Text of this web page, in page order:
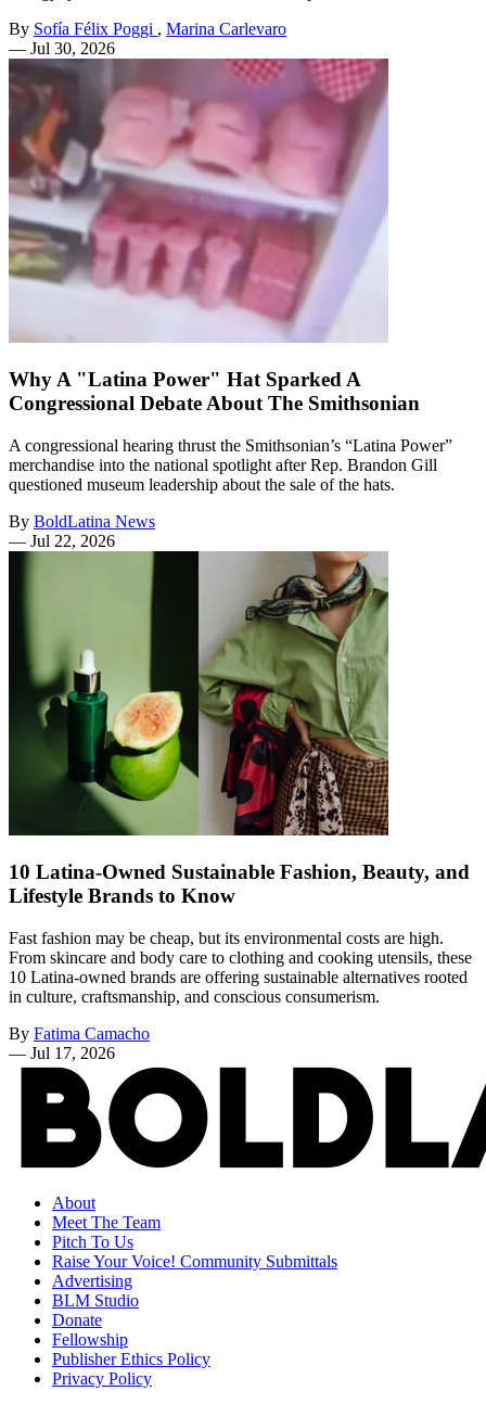
By Sofía Félix Poggi , Marina Carlevaro
— Jul 30, 2026
Why A "Latina Power" Hat Sparked A
Congressional Debate About The Smithsonian
A congressional hearing thrust the Smithsonian’s “Latina Power”
merchandise into the national spotlight after Rep. Brandon Gill
questioned museum leadership about the sale of the hats.
By BoldLatina News
— Jul 22, 2026
10 Latina-Owned Sustainable Fashion, Beauty, and
Lifestyle Brands to Know
Fast fashion may be cheap, but its environmental costs are high.
From skincare and body care to clothing and cooking utensils, these
10 Latina-owned brands are offering sustainable alternatives rooted
in culture, craftsmanship, and conscious consumerism.
By Fatima Camacho
— Jul 17, 2026
About
Meet The Team
Pitch To Us
Raise Your Voice! Community Submittals
Advertising
BLM Studio
Donate
Fellowship
Publisher Ethics Policy
Privacy Policy